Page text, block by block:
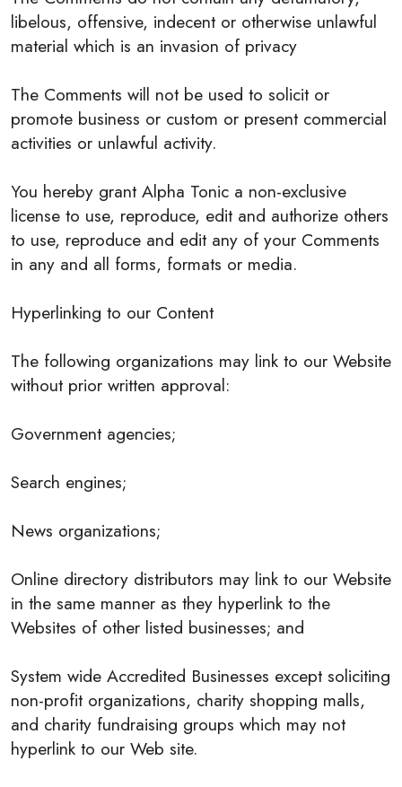
libelous, offensive, indecent or otherwise unlawful
material which is an invasion of privacy
The Comments will not be used to solicit or
promote business or custom or present commercial
activities or unlawful activity.
You hereby grant Alpha Tonic a non-exclusive
license to use, reproduce, edit and authorize others
to use, reproduce and edit any of your Comments
in any and all forms, formats or media.
Hyperlinking to our Content
The following organizations may link to our Website
without prior written approval:
Government agencies;
Search engines;
News organizations;
Online directory distributors may link to our Website
in the same manner as they hyperlink to the
Websites of other listed businesses; and
System wide Accredited Businesses except soliciting
non-profit organizations, charity shopping malls,
and charity fundraising groups which may not
hyperlink to our Web site.